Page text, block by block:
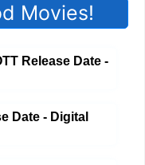
Movies!
Release Date -
Date - Digital